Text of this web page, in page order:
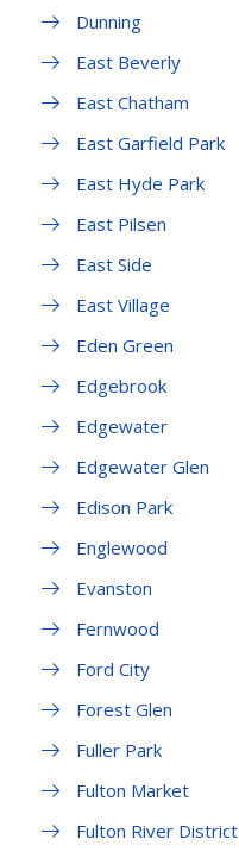
Dunning
East Beverly
East Chatham
East Garfield Park
East Hyde Park
East Pilsen
East Side
East Village
Eden Green
Edgebrook
Edgewater
Edgewater Glen
Edison Park
Englewood
Evanston
Fernwood
Ford City
Forest Glen
Fuller Park
Fulton Market
Fulton River District